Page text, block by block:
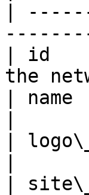
|
| id
the
|
|
|